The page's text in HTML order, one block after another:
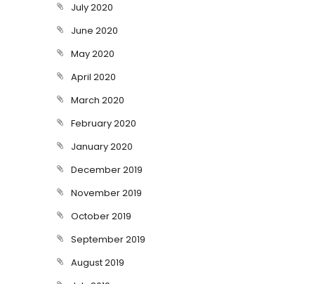
July 2020
June 2020
May 2020
April 2020
March 2020
February 2020
January 2020
December 2019
November 2019
October 2019
September 2019
August 2019